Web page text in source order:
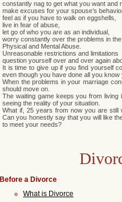
constantly nag to get what you want and
make excuses for your spouse’s
feel as if you have to walk on eggshells,
live in fear of abuse,
let go of who you are as an individual,
worry constantly over the problems in
Physical and Mental Abuse.
Unreasonable restrictions and limitations
question yourself over and over again
It is time to give up if you find yourself
even though you have done all you
When the problems in your marriage
should move on.
The waiting game keeps you from
seeing the reality of your situation.
What if, 25 years from now you are still
Can you honestly say that you will like
to meet your needs?
Before a Divorce
What is Divorce